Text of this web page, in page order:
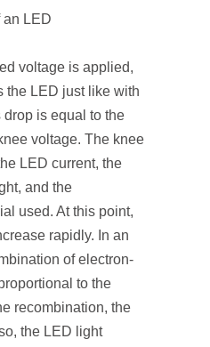
an LED
voltage is applied,
the LED just like with
is equal to the
voltage. The knee
LED current, the
and the
used. At this point,
rapidly. In an
of electron-
to the
recombination, the
the LED light